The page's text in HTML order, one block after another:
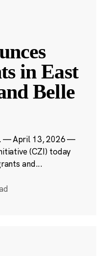
in East
Belle
— April 13, 2026 —
(CZI) today
and...